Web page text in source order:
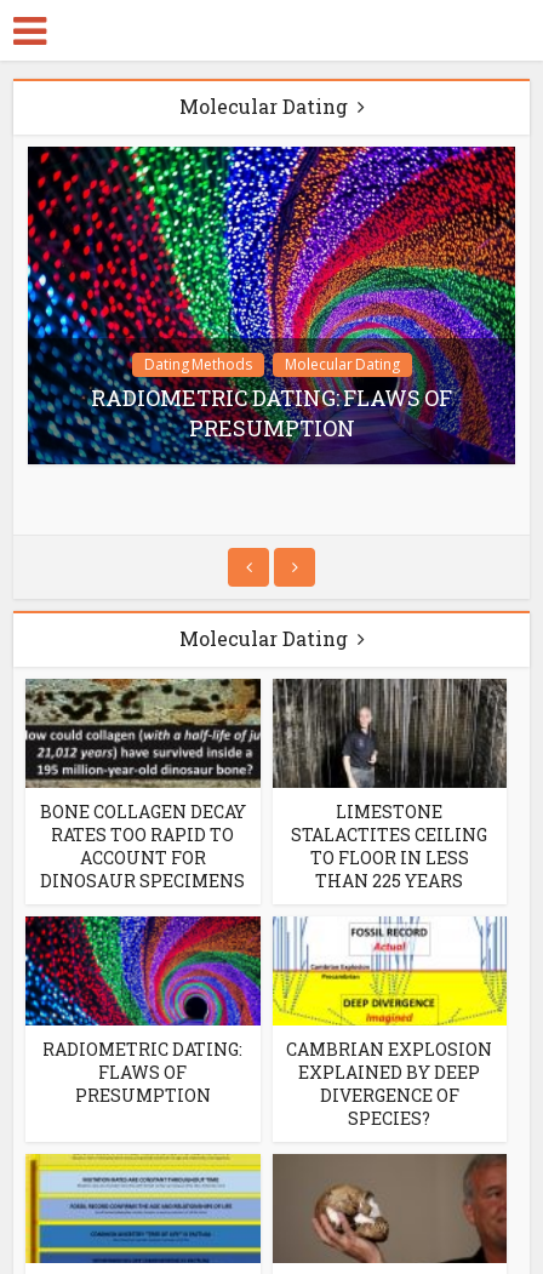
Molecular Dating
Dating Methods Molecular Dating
RADIOMETRIC DATING: FLAWS OF
PRESUMPTION
Molecular Dating
BONE COLLAGEN DECAY
RATES TOO RAPID TO
ACCOUNT FOR
DINOSAUR SPECIMENS
LIMESTONE
STALACTITES CEILING
TO FLOOR IN LESS
THAN 225 YEARS
RADIOMETRIC DATING:
FLAWS OF
PRESUMPTION
CAMBRIAN EXPLOSION
EXPLAINED BY DEEP
DIVERGENCE OF
SPECIES?